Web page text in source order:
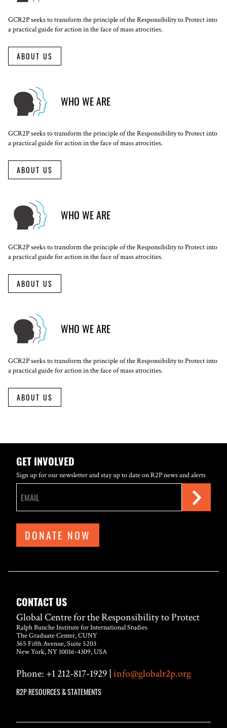
GCR2P seeks to transform the principle of the Responsibility to Protect into
a practical guide for action in the face of mass atrocities.
ABOUT US
WHO WE ARE
GCR2P seeks to transform the principle of the Responsibility to Protect into
a practical guide for action in the face of mass atrocities.
ABOUT US
WHO WE ARE
GCR2P seeks to transform the principle of the Responsibility to Protect into
a practical guide for action in the face of mass atrocities.
ABOUT US
WHO WE ARE
GCR2P seeks to transform the principle of the Responsibility to Protect into
a practical guide for action in the face of mass atrocities.
ABOUT US
GET INVOLVED
Sign up for our newsletter and stay up to date on R2P news and alerts
DONATE NOW
CONTACT US
Global Centre for the Responsibility to Protect
Ralph Bunche Institute for International Studies
The Graduate Center, CUNY
365 Fifth Avenue, Suite 5203
New York, NY 10016-4309, USA
Phone: +1 212-817-1929 |info@globalr2p.org
R2P RESOURCES & STATEMENTS